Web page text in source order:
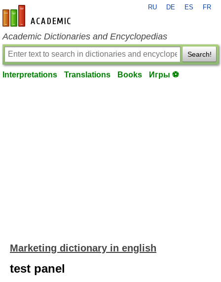
en-academic.com
RU DE ES FR
Academic Dictionaries and Encyclopedias
Search!
Interpretations Translations Books Игры ⚽
Marketing dictionary in english
test panel